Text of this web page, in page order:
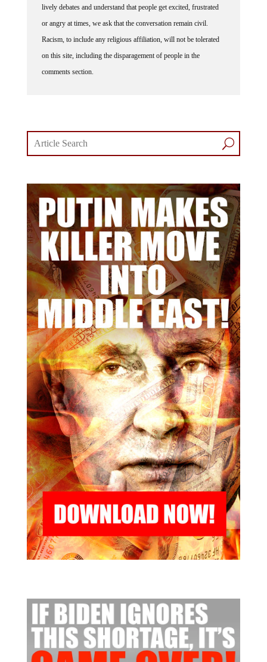
lively debates and understand that people get excited, frustrated
or angry at times, we ask that the conversation remain civil.
Racism, to include any religious affiliation, will not be tolerated
on this site, including the disparagement of people in the
comments section.